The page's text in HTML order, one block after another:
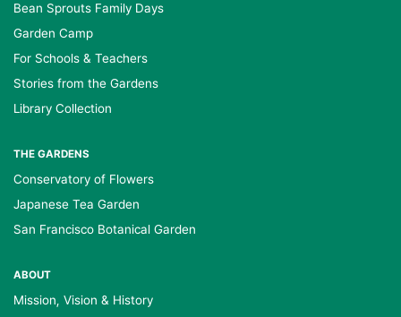
Bean Sprouts Family Days
Garden Camp
For Schools & Teachers
Stories from the Gardens
Library Collection
THE GARDENS
Conservatory of Flowers
Japanese Tea Garden
San Francisco Botanical Garden
ABOUT
Mission, Vision & History